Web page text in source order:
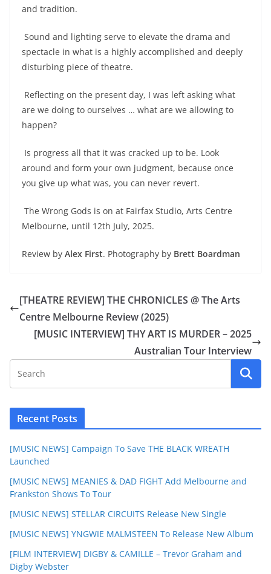
and tradition.
Sound and lighting serve to elevate the drama and
spectacle in what is a highly accomplished and deeply
disturbing piece of theatre.
Reflecting on the present day, I was left asking what
are we doing to ourselves … what are we allowing to
happen?
Is progress all that it was cracked up to be. Look
around and form your own judgment, because once
you give up what was, you can never revert.
The Wrong Gods is on at Fairfax Studio, Arts Centre
Melbourne, until 12th July, 2025.
Review by Alex First. Photography by Brett Boardman
[THEATRE REVIEW] THE CHRONICLES @ The Arts
Centre Melbourne Review (2025)
[MUSIC INTERVIEW] THY ART IS MURDER – 2025
Australian Tour Interview
Recent Posts
[MUSIC NEWS] Campaign To Save THE BLACK WREATH
Launched
[MUSIC NEWS] MEANIES & DAD FIGHT Add Melbourne and
Frankston Shows To Tour
[MUSIC NEWS] STELLAR CIRCUITS Release New Single
[MUSIC NEWS] YNGWIE MALMSTEEN To Release New Album
[FILM INTERVIEW] DIGBY & CAMILLE – Trevor Graham and
Digby Webster